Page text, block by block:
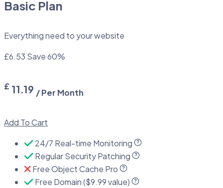
Basic Plan
Everything need to your website
£6.53 Save 60%
£ 11.19 / Per Month
Add To Cart
24/7 Real-time Monitoring
Regular Security Patching
Free Object Cache Pro
Free Domain ($9.99 value)